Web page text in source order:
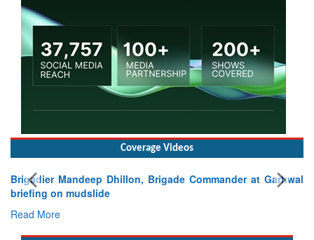
Coverage Videos
Brigadier Mandeep Dhillon, Brigade Commander at Garhwal
briefing on mudslide
Read More